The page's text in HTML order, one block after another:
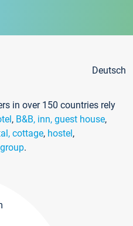
Deutsch
in over 150 countries rely
, B&B, inn, guest house,
cottage, hostel,
.